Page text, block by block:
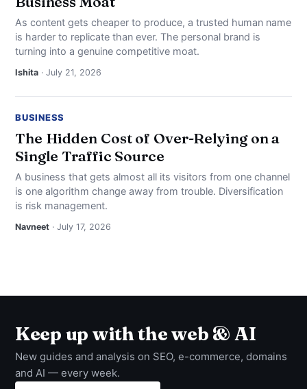
As content gets cheaper to produce, a trusted human name
is harder to replicate than ever. The personal brand is
turning into a genuine competitive moat.
Ishita · July 21, 2026
BUSINESS
The Hidden Cost of Over-Relying on a
Single Traffic Source
A business that gets almost all its visitors from one channel
is one algorithm change away from trouble. Diversification
is risk management.
Navneet · July 17, 2026
Keep up with the web & AI
New guides and analysis on SEO, e-commerce, domains
and AI — every week.